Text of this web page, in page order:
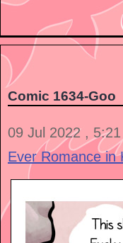
Comic 1634-Goo
09 Jul 2022 ,
Ever Romance in